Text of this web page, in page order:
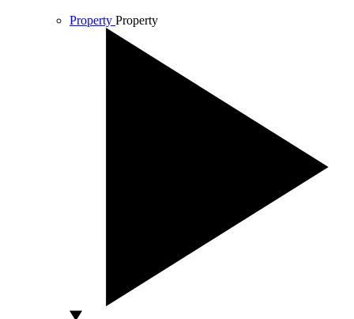
Property Property